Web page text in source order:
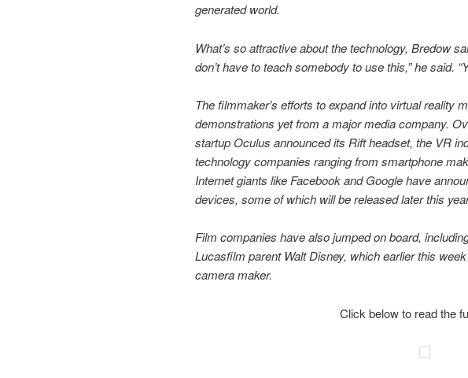
generated world.
What’s so attractive about the technology, Bredow
don’t have to teach somebody to use this,” he said.
The filmmaker’s efforts to expand into virtual reality
demonstrations yet from a major media company.
startup Oculus announced its Rift headset, the VR
technology companies ranging from smartphone
Internet giants like Facebook and Google have
devices, some of which will be released later this
Film companies have also jumped on board,
Lucasfilm parent Walt Disney, which earlier this
camera maker.
Click below to read the